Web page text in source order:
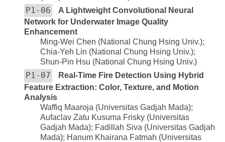
P1-06
A Lightweight Convolutional Neural
Network for Underwater Image Quality
Enhancement
Ming-Wei Chen (National Chung Hsing Univ.);
Chia-Yeh Lin (National Chung Hsing Univ.);
Shun-Pin Hsu (National Chung Hsing Univ.)
P1-07
Real-Time Fire Detection Using Hybrid
Feature Extraction: Color, Texture, and Motion
Analysis
Waffiq Maaroja (Universitas Gadjah Mada);
Aufaclav Zatu Kusuma Frisky (Universitas
Gadjah Mada); Fadillah Siva (Universitas Gadjah
Mada); Hanum Khairana Fatmah (Universitas